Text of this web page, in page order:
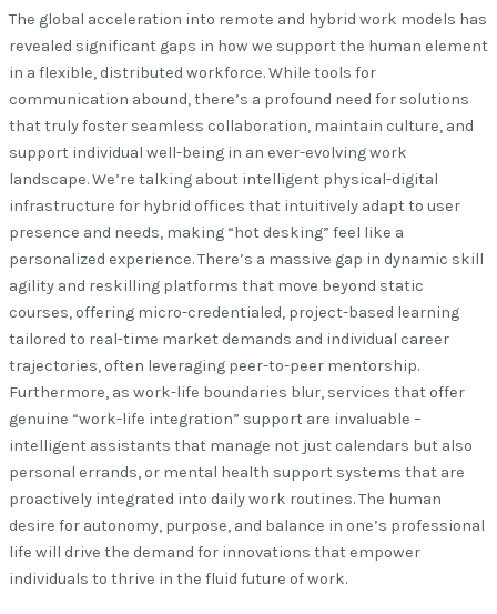
The global acceleration into remote and hybrid work models has
revealed significant gaps in how we support the human element
in a flexible, distributed workforce. While tools for
communication abound, there’s a profound need for solutions
that truly foster seamless collaboration, maintain culture, and
support individual well-being in an ever-evolving work
landscape. We’re talking about intelligent physical-digital
infrastructure for hybrid offices that intuitively adapt to user
presence and needs, making “hot desking” feel like a
personalized experience. There’s a massive gap in dynamic skill
agility and reskilling platforms that move beyond static
courses, offering micro-credentialed, project-based learning
tailored to real-time market demands and individual career
trajectories, often leveraging peer-to-peer mentorship.
Furthermore, as work-life boundaries blur, services that offer
genuine “work-life integration” support are invaluable –
intelligent assistants that manage not just calendars but also
personal errands, or mental health support systems that are
proactively integrated into daily work routines. The human
desire for autonomy, purpose, and balance in one’s professional
life will drive the demand for innovations that empower
individuals to thrive in the fluid future of work.